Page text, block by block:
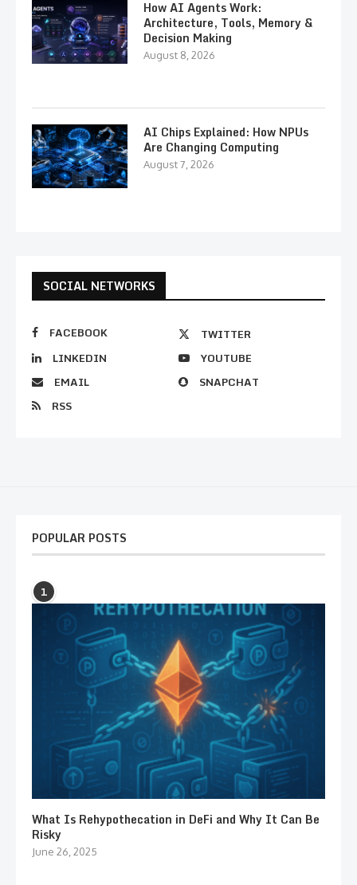
How AI Agents Work:
Architecture, Tools, Memory &
Decision Making
August 8, 2026
AI Chips Explained: How NPUs
Are Changing Computing
August 7, 2026
SOCIAL NETWORKS
FACEBOOK
TWITTER
LINKEDIN
YOUTUBE
EMAIL
SNAPCHAT
RSS
POPULAR POSTS
1
What Is Rehypothecation in DeFi and Why It Can Be
Risky
June 26, 2025